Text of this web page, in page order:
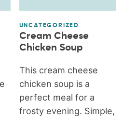
UNCATEGORIZED
Cream Cheese
Chicken Soup
This cream cheese
chicken soup is a
perfect meal for a
frosty evening. Simple,